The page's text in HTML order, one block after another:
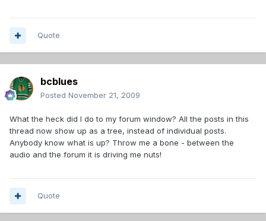
Quote
bcblues
Posted November 21, 2009
What the heck did I do to my forum window? All the posts in this
thread now show up as a tree, instead of individual posts.
Anybody know what is up? Throw me a bone - between the
audio and the forum it is driving me nuts!
Quote